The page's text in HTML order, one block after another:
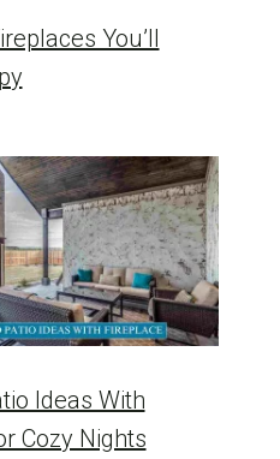
You’ll
Ideas With
Cozy Nights